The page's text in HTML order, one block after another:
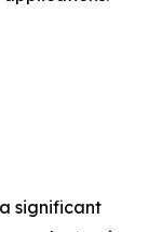
significant